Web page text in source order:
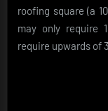
roofing square (a
may only require
require upwards of